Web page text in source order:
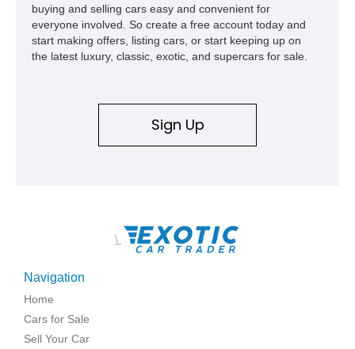
buying and selling cars easy and convenient for
everyone involved. So create a free account today and
start making offers, listing cars, or start keeping up on
the latest luxury, classic, exotic, and supercars for sale.
Sign Up
\
Navigation
Home
Cars for Sale
Sell Your Car